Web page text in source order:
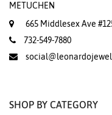
METUCHEN
665 Middlesex Ave
732-549-7880
SHOP BY CATEGORY